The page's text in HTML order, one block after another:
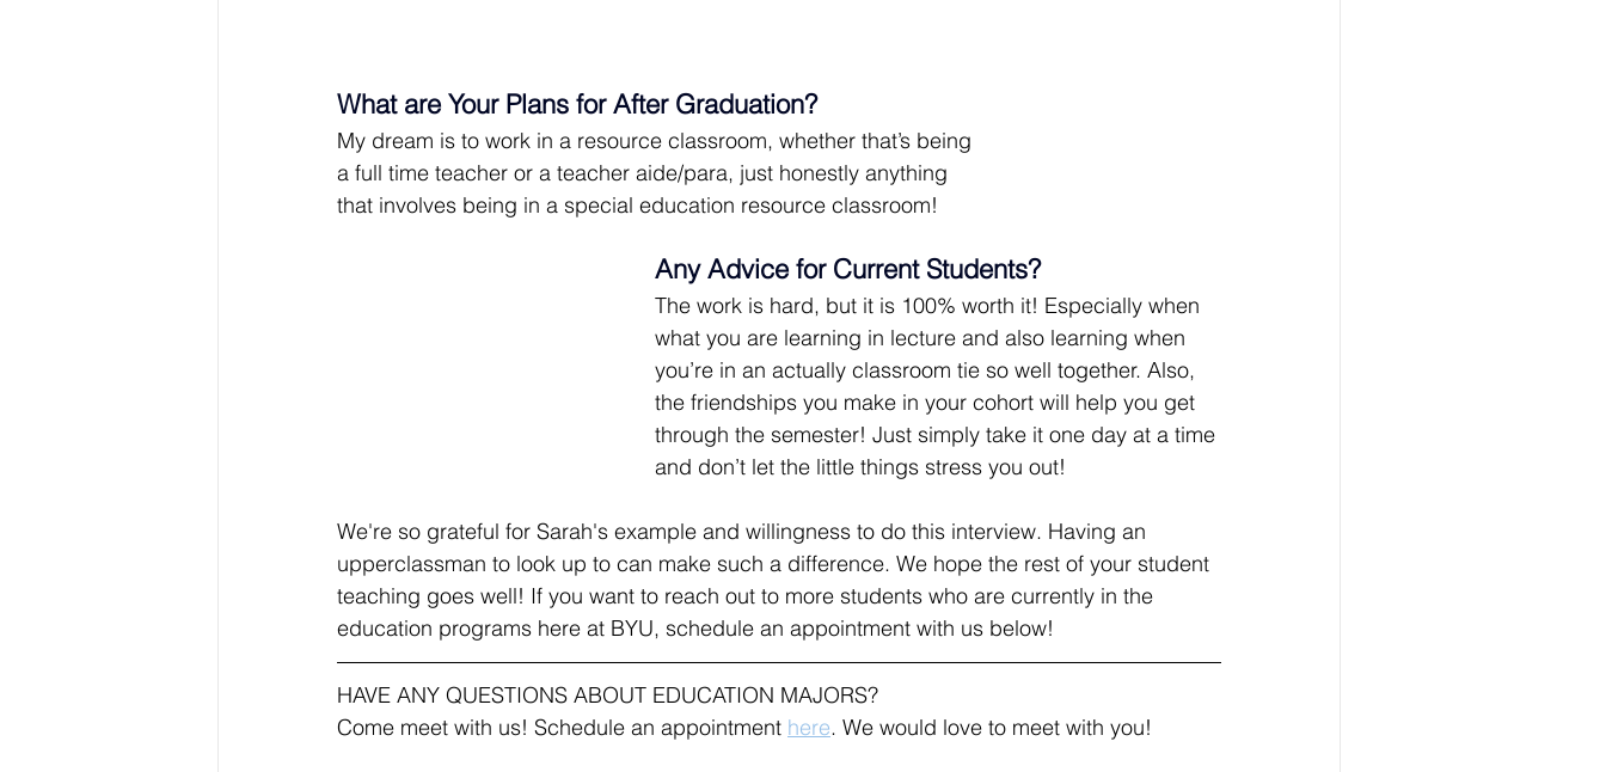
What are Your Plans for After Graduation?
My dream is to work in a resource classroom, whether that’s being
a full time teacher or a teacher aide/para, just honestly anything
that involves being in a special education resource classroom!
Any Advice for Current Students?
The work is hard, but it is 100% worth it! Especially when
what you are learning in lecture and also learning when
you’re in an actually classroom tie so well together. Also,
the friendships you make in your cohort will help you get
through the semester! Just simply take it one day at a time
and don’t let the little things stress you out!
We're so grateful for Sarah's example and willingness to do this interview. Having an
upperclassman to look up to can make such a difference. We hope the rest of your student
teaching goes well! If you want to reach out to more students who are currently in the
education programs here at BYU, schedule an appointment with us below!
HAVE ANY QUESTIONS ABOUT EDUCATION MAJORS?
Come meet with us! Schedule an appointment here. We would love to meet with you!